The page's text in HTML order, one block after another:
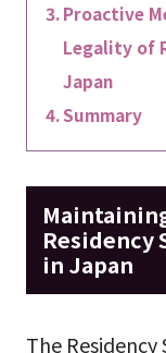
Proactive
Legality of
Japan
Summary
Residency
in Japan
The